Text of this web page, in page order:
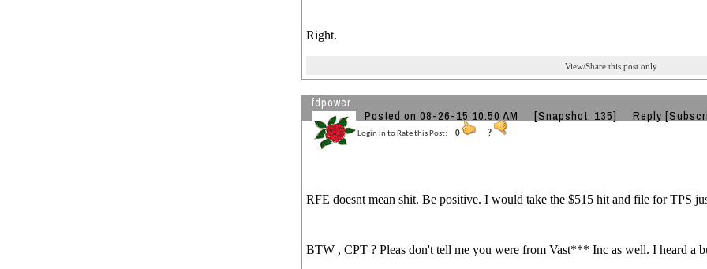
Right.
View/Share this post only
fdpower
Posted on 08-26-15 10:50 AM [Snapshot: 135] Reply
Login in to Rate this Post: 0 ?
RFE doesnt mean shit. Be positive. I would take the $515 hit and file for TPS
BTW , CPT ? Pleas don't tell me you were from Vast*** Inc as well. I heard a